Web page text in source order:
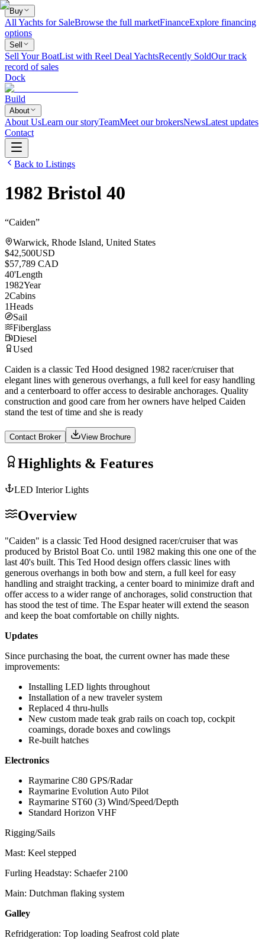
Buy
All Yachts for SaleBrowse the full marketFinanceExplore financing
options
Sell
Sell Your BoatList with Reel Deal YachtsRecently SoldOur track
record of sales
Dock
Build
About
About UsLearn our storyTeamMeet our brokersNewsLatest updates
Contact
Back to Listings
1982 Bristol 40
“Caiden”
Warwick, Rhode Island, United States
$42,500USD
$57,789 CAD
40'Length
1982Year
2Cabins
1Heads
Sail
Fiberglass
Diesel
Used
Caiden is a classic Ted Hood designed 1982 racer/cruiser that
elegant lines with generous overhangs, a full keel for easy handling
and a centerboard to offer access to desirable anchorages. Quality
construction and good care from her owners have helped Caiden
stand the test of time and she is ready
Contact Broker View Brochure
Highlights & Features
LED Interior Lights
Overview
"Caiden" is a classic Ted Hood designed racer/cruiser that was
produced by Bristol Boat Co. until 1982 making this one one of the
last 40's built. This Ted Hood design offers classic lines with
generous overhangs in both bow and stern, a full keel for easy
handling and straight tracking, a center board to minimize draft and
offer access to a wider range of anchorages, solid construction that
has stood the test of time. The Espar heater will extend the season
and keep the boat comfortable on chilly nights.
Updates
Since purchasing the boat, the current owner has made these
improvements:
Installing LED lights throughout
Installation of a new traveler system
Replaced 4 thru-hulls
New custom made teak grab rails on coach top, cockpit
coamings, dorade boxes and cowlings
Re-built hatches
Electronics
Raymarine C80 GPS/Radar
Raymarine Evolution Auto Pilot
Raymarine ST60 (3) Wind/Speed/Depth
Standard Horizon VHF
Rigging/Sails
Mast: Keel stepped
Furling Headstay: Schaefer 2100
Main: Dutchman flaking system
Galley
Refridgeration: Top loading Seafrost cold plate